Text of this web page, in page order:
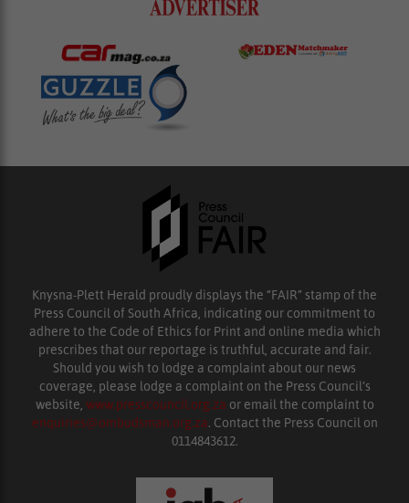
Knysna-Plett Herald proudly displays the “FAIR” stamp of the
Press Council of South Africa, indicating our commitment to
adhere to the Code of Ethics for Print and online media which
prescribes that our reportage is truthful, accurate and fair.
Should you wish to lodge a complaint about our news
coverage, please lodge a complaint on the Press Council’s
website, www.presscouncil.org.za or email the complaint to
enquiries@ombudsman.org.za. Contact the Press Council on
0114843612.